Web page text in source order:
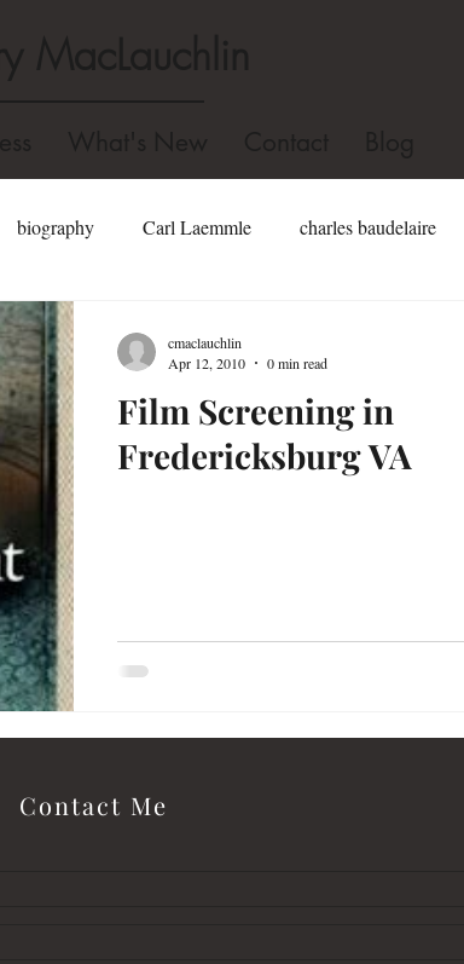
biography Carl Laemmle charles baudelaire
vidal Holocaust homosexual Jack Kerouac
john kennedy toole biography
Cold
Film Screening in
Fredericksburg VA
cmaclauchlin
Apr 12, 2010
0 min read
Contact Me